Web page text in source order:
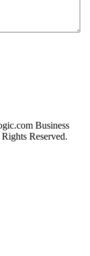
Business
Reserved.